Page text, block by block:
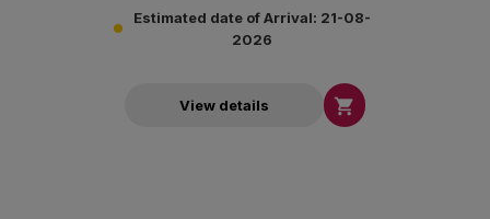
Estimated date of Arrival: 21-08-
2026
View details 